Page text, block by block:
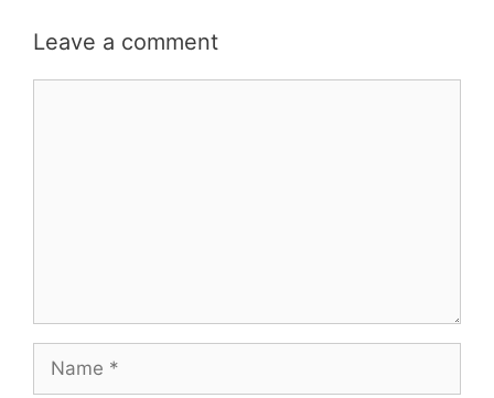
Leave a comment
Name